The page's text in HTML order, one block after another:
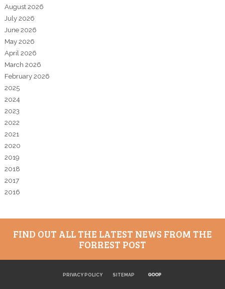
August 2026
July 2026
June 2026
May 2026
April 2026
March 2026
February 2026
2025
2024
2023
2022
2021
2020
2019
2018
2017
2016
FIND OUT ALL THE LATEST NEWS FROM THE
FORREST POST
PRIVACY POLICY SITEMAP